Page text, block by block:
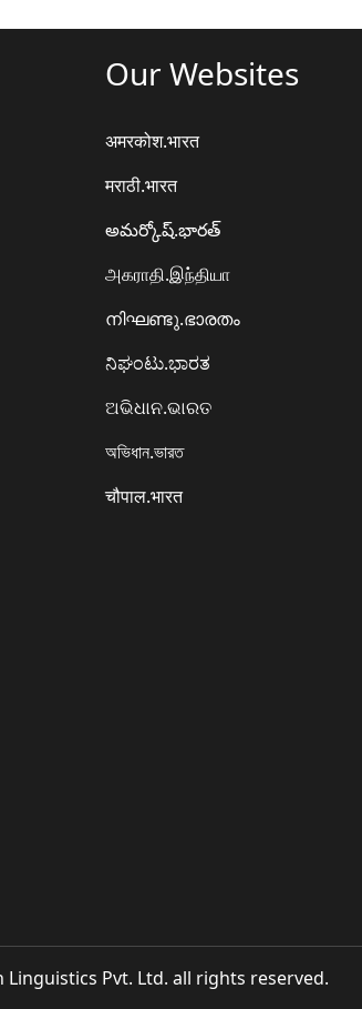
Our Websites
अमरकोश.भारत
मराठी.भारत
అమర్కోష్.భారత్
அகராதி.இந்தியா
നിഘണ്ടു.ഭാരതം
ನಿಘಂಟು.ಭಾರತ
ଅଭିଧାନ.ଭାରତ
অভিধান.ভারত
चौपाल.भारत
Pvt. Ltd. all rights reserved.